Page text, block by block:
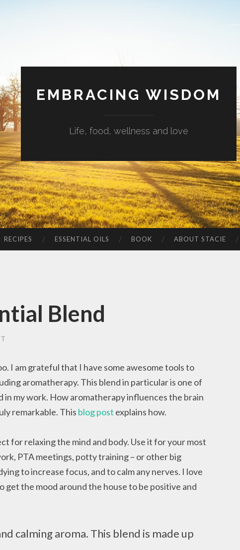
EMBRACING WISDOM
Life, food, wellness and love
RECIPES ESSENTIAL OILS BOOK ABOUT STACIE
Blend
I am grateful that I have some awesome tools to
aromatherapy. This blend in particular is one of
in my work. How aromatherapy influences the brain
remarkable. This blog post explains how.
for relaxing the mind and body. Use it for your most
PTA meetings, potty training – or other big
to increase focus, and to calm any nerves. I love
get the mood around the house to be positive and
calming aroma. This blend is made up